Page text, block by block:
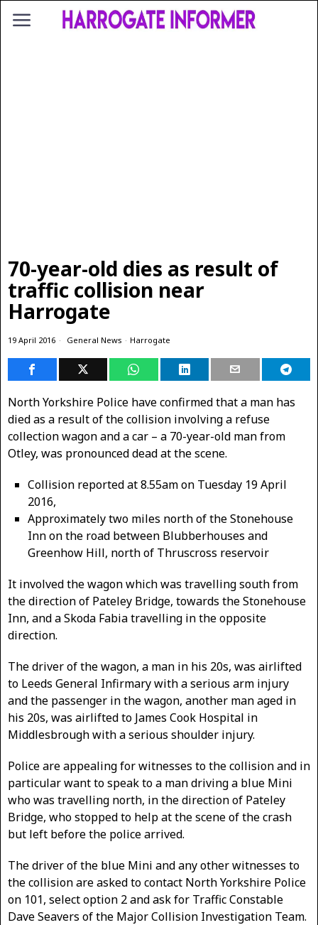
70-year-old dies as result of
traffic collision near
Harrogate
19 April 2016 General News · Harrogate
North Yorkshire Police have confirmed that a man has
died as a result of the collision involving a refuse
collection wagon and a car – a 70-year-old man from
Otley, was pronounced dead at the scene.
Collision reported at 8.55am on Tuesday 19 April
2016,
Approximately two miles north of the Stonehouse
Inn on the road between Blubberhouses and
Greenhow Hill, north of Thruscross reservoir
It involved the wagon which was travelling south from
the direction of Pateley Bridge, towards the Stonehouse
Inn, and a Skoda Fabia travelling in the opposite
direction.
The driver of the wagon, a man in his 20s, was airlifted
to Leeds General Infirmary with a serious arm injury
and the passenger in the wagon, another man aged in
his 20s, was airlifted to James Cook Hospital in
Middlesbrough with a serious shoulder injury.
Police are appealing for witnesses to the collision and in
particular want to speak to a man driving a blue Mini
who was travelling north, in the direction of Pateley
Bridge, who stopped to help at the scene of the crash
but left before the police arrived.
The driver of the blue Mini and any other witnesses to
the collision are asked to contact North Yorkshire Police
on 101, select option 2 and ask for Traffic Constable
Dave Seavers of the Major Collision Investigation Team.